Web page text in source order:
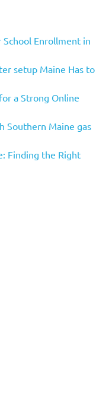
Enrollment in
setup Maine Has to
a Strong Online
Southern Maine gas
Finding the Right